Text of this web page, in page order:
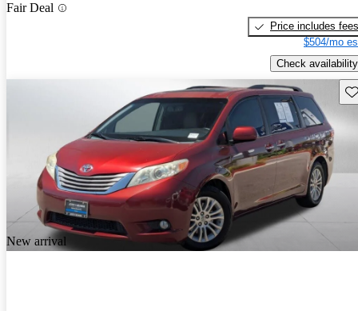
Fair Deal
Price includes fees
$504/mo
Check availability
New arrival